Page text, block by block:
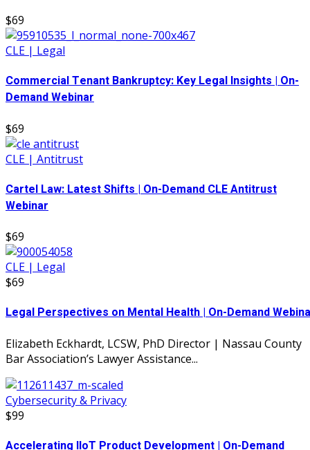
$69
CLE | Legal
Commercial Tenant Bankruptcy: Key Legal Insights | On-
Demand Webinar
$69
CLE | Antitrust
Cartel Law: Latest Shifts | On-Demand CLE Antitrust
Webinar
$69
CLE | Legal
$69
Legal Perspectives on Mental Health | On-Demand
Elizabeth Eckhardt, LCSW, PhD Director | Nassau County
Bar Association’s Lawyer Assistance...
Cybersecurity & Privacy
$99
Accelerating IIoT Product Development | On-Demand